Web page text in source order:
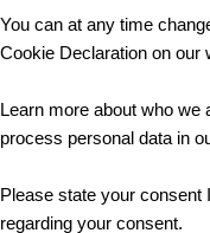
You can at any time
Cookie Declaration on our
Learn more about who we
process personal data in
Please state your consent
regarding your consent.